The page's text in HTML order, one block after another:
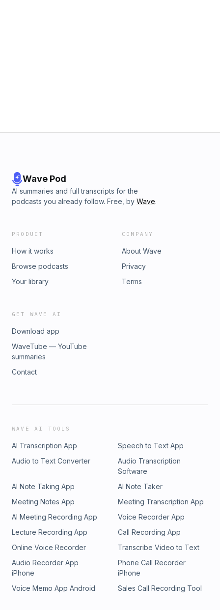
Wave Pod
AI summaries and full transcripts for the
podcasts you already follow. Free, by Wave.
PRODUCT
How it works
Browse podcasts
Your library
COMPANY
About Wave
Privacy
Terms
GET WAVE AI
Download app
WaveTube — YouTube
summaries
Contact
WAVE AI TOOLS
AI Transcription App
Speech to Text App
Audio to Text Converter
Audio Transcription
Software
AI Note Taking App
AI Note Taker
Meeting Notes App
Meeting Transcription App
AI Meeting Recording App
Voice Recorder App
Lecture Recording App
Call Recording App
Online Voice Recorder
Transcribe Video to Text
Audio Recorder App
iPhone
Phone Call Recorder
iPhone
Voice Memo App Android
Sales Call Recording Tool